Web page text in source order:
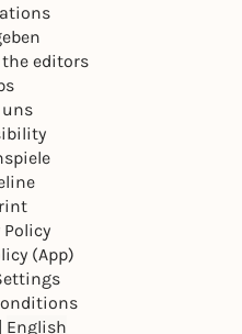
editors
uns
Policy
(App)
| English